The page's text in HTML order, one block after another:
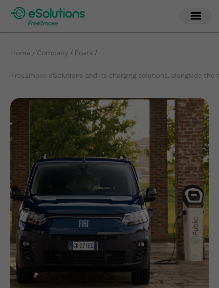
Home / Company / Posts /
Free2move eSolutions and its charging solutions, alongside the